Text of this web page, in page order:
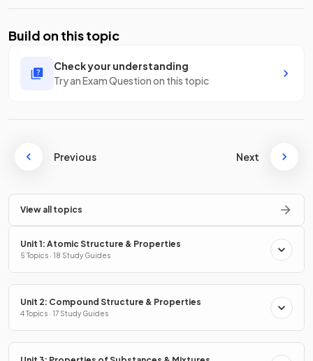
Build on this topic
Check your understanding
Try an Exam Question on this topic
Previous Next
View all topics
Unit 1: Atomic Structure & Properties
5 Topics · 18 Study Guides
Unit 2: Compound Structure & Properties
4 Topics · 17 Study Guides